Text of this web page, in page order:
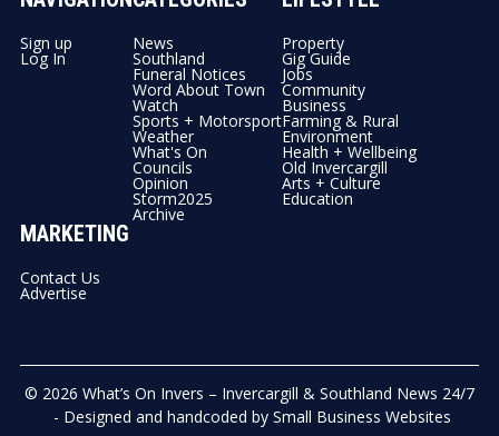
Sign up
Log In
News
Southland
Funeral Notices
Word About Town
Watch
Sports + Motorsport
Weather
What's On
Councils
Opinion
Storm2025
Archive
Property
Gig Guide
Jobs
Community
Business
Farming & Rural
Environment
Health + Wellbeing
Old Invercargill
Arts + Culture
Education
MARKETING
Contact Us
Advertise
© 2026 What’s On Invers – Invercargill & Southland News 24/7
- Designed and handcoded by Small Business Websites